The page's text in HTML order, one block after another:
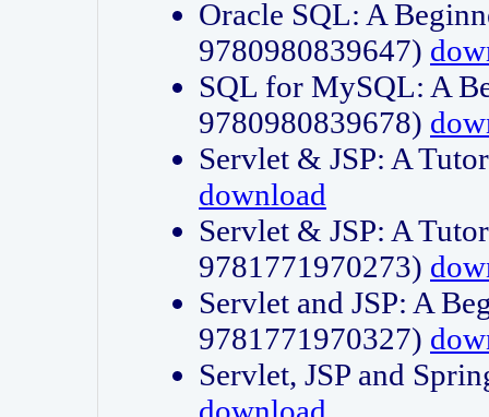
Oracle SQL: A
9780980839647)
SQL for MySQL: A
9780980839678)
Servlet & JSP: A
download
Servlet & JSP: A
9781771970273)
Servlet and JSP: A
9781771970327)
Servlet, JSP and